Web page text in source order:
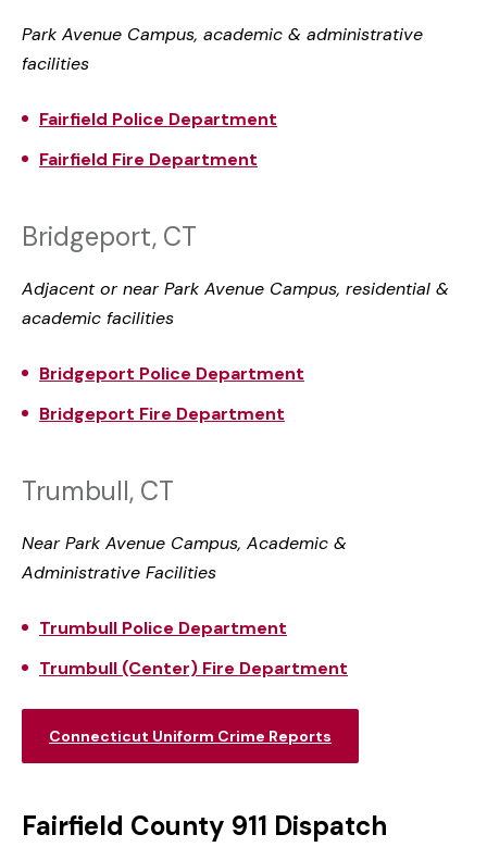
Park Avenue Campus, academic & administrative
facilities
Fairfield Police Department
Fairfield Fire Department
Bridgeport, CT
Adjacent or near Park Avenue Campus, residential &
academic facilities
Bridgeport Police Department
Bridgeport Fire Department
Trumbull, CT
Near Park Avenue Campus, Academic &
Administrative Facilities
Trumbull Police Department
Trumbull (Center) Fire Department
Connecticut Uniform Crime Reports
Fairfield County 911 Dispatch